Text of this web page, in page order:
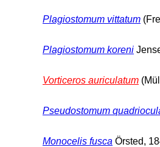
Plagiostomum vittatum
Plagiostomum koreni
Vorticeros auriculatum
Pseudostomum
Monocelis fusca Örsted,